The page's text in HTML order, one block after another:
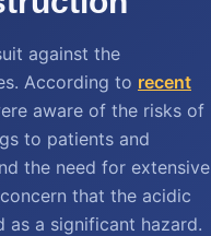
against the
According to recent
aware of the risks of
to patients and
the need for extensive
that the acidic
as a significant hazard.